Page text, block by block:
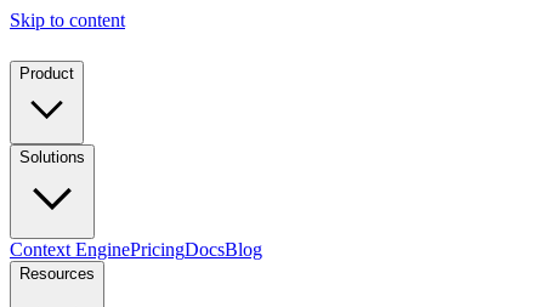
Skip to content
Product
Solutions
Context EnginePricingDocsBlog
Resources